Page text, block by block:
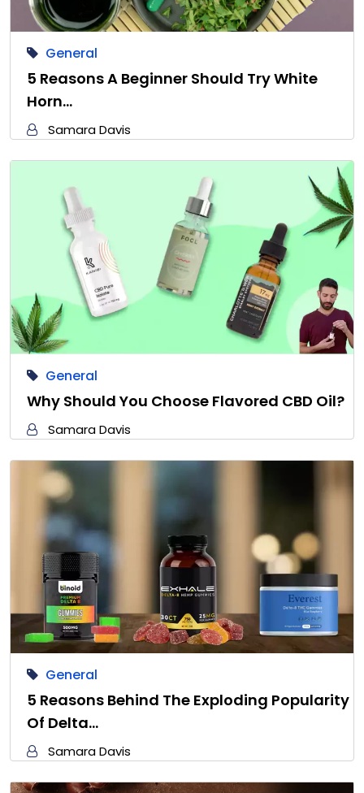
General
5 Reasons A Beginner Should Try White
Horn…
Samara Davis
General
Why Should You Choose Flavored CBD Oil?
Samara Davis
General
5 Reasons Behind The Exploding Popularity
Of Delta…
Samara Davis